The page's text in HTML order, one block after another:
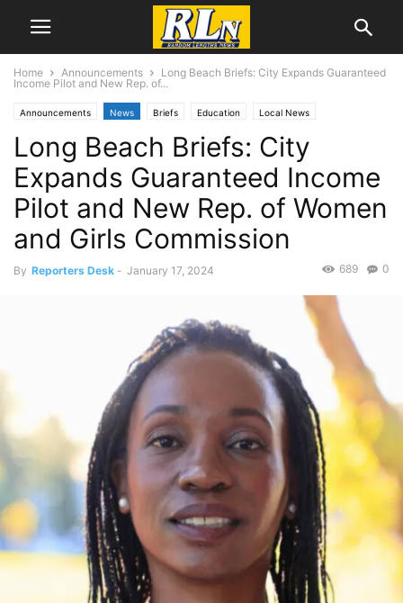
Home Announcements
Long Beach Briefs: City Expands Guaranteed
Income Pilot and New Rep. of...
Announcements News Briefs Education Local News
Long Beach Briefs: City
Expands Guaranteed Income
Pilot and New Rep. of Women
and Girls Commission
By Reporters Desk - January 17, 2024 0
689